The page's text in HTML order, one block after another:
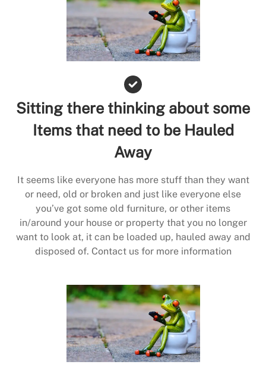
Sitting there thinking about some
Items that need to be Hauled
Away
It seems like everyone has more stuff than they want
or need, old or broken and just like everyone else
you’ve got some old furniture, or other items
in/around your house or property that you no longer
want to look at, it can be loaded up, hauled away and
disposed of. Contact us for more information